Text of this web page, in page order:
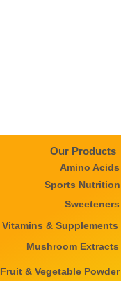
Our Products
Amino Acids
Sports Nutrition
Sweeteners
Vitamins & Supplements
Mushroom Extracts
Fruit & Vegetable Powder